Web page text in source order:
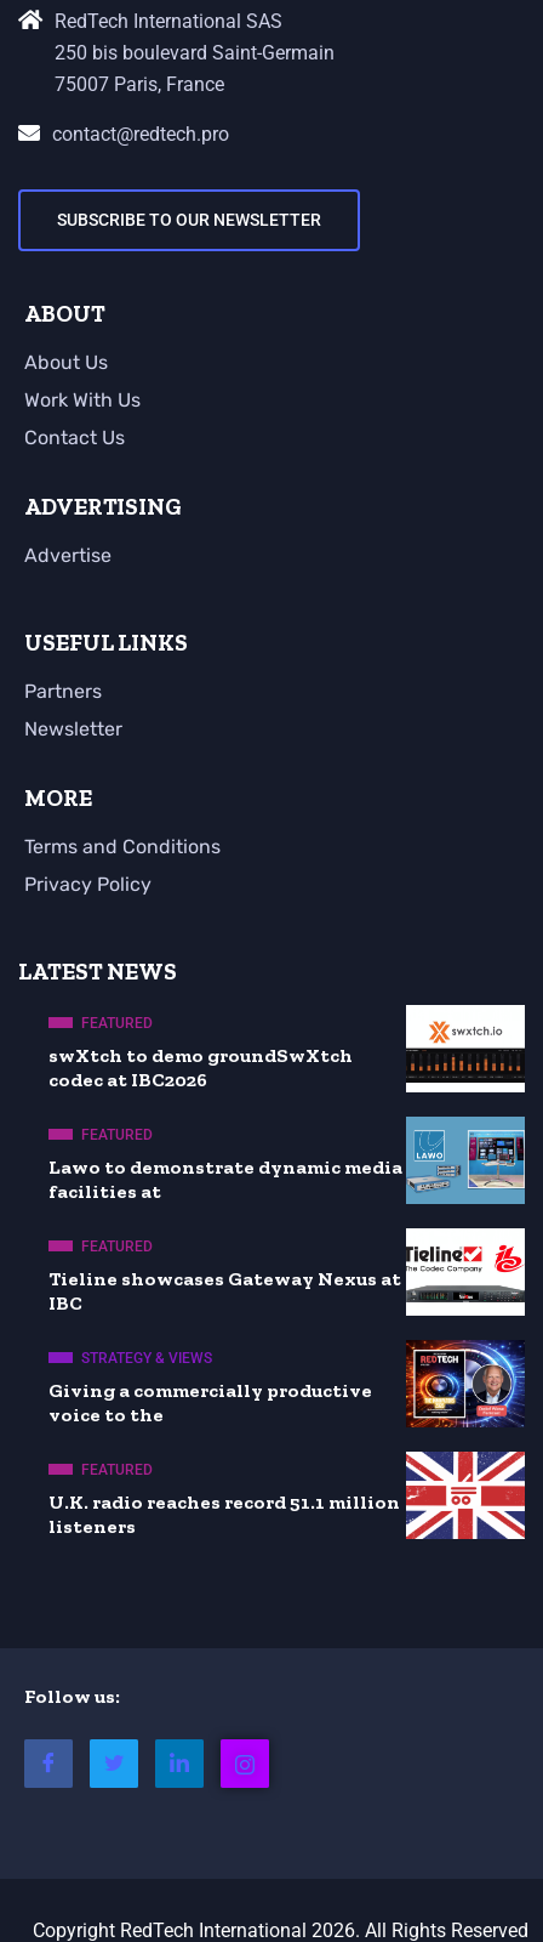
RedTech International SAS
250 bis boulevard Saint-Germain
75007 Paris, France
contact@redtech.pro
SUBSCRIBE TO OUR NEWSLETTER
ABOUT
About Us
Work With Us
Contact Us
ADVERTISING
Advertise
USEFUL LINKS
Partners
Newsletter
MORE
Terms and Conditions
Privacy Policy
LATEST NEWS
FEATURED
swXtch to demo groundSwXtch
codec at IBC2026
FEATURED
Lawo to demonstrate dynamic media
facilities at
FEATURED
Tieline showcases Gateway Nexus at
IBC
STRATEGY & VIEWS
Giving a commercially productive
voice to the
FEATURED
U.K. radio reaches record 51.1 million
listeners
Follow us:
Copyright RedTech International 2026. All Rights Reserved